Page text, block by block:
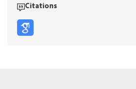
Citations